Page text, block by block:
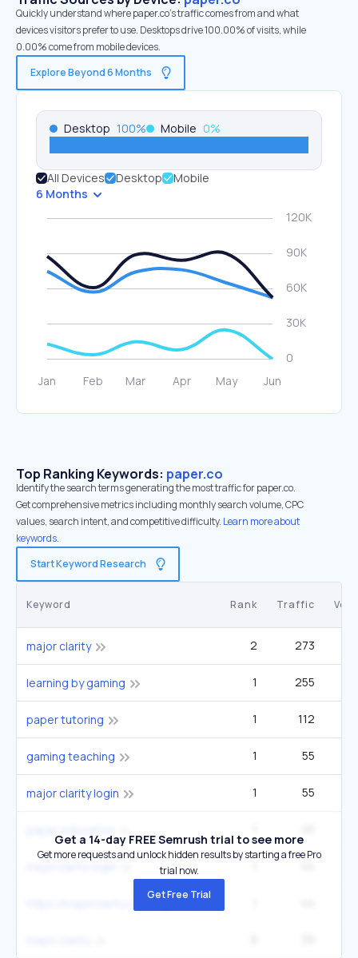
Quickly understand where paper.co’s traffic comes from and what
devices visitors prefer to use. Desktops drive 100.00% of visits, while
0.00% come from mobile devices.
Explore Beyond 6 Months
Desktop 100% Mobile 0%
All Devices Desktop
Mobile
6 Months
Top Ranking Keywords: paper.co
Identify the search terms generating the most traffic for paper.co.
Get comprehensive metrics including monthly search volume, CPC
values, search intent, and competitive difficulty. Learn more about
keywords.
Start Keyword Research
Keyword Rank Traffic
major clarity 2 273
learning by gaming 1 255
paper tutoring 1 112
gaming teaching 1 55
major clarity login 1 55
Get a 14-day FREE Semrush trial to see more
Get more requests and unlock hidden results by starting a free Pro
trial now.
Get Free Trial